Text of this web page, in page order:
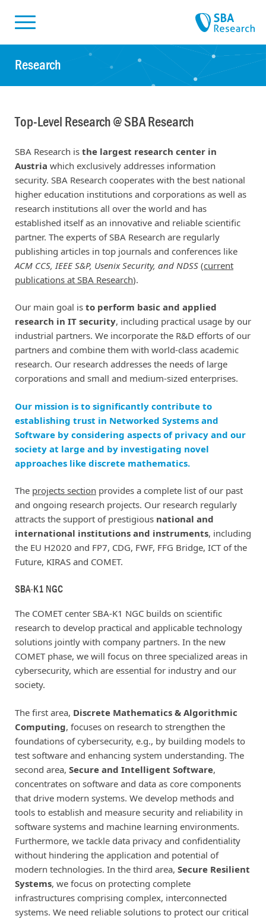
Research
Top-Level Research @ SBA Research
SBA Research is the largest research center in
Austria which exclusively addresses information
security. SBA Research cooperates with the best national
higher education institutions and corporations as well as
research institutions all over the world and has
established itself as an innovative and reliable scientific
partner. The experts of SBA Research are regularly
publishing articles in top journals and conferences like
ACM CCS, IEEE S&P, Usenix Security, and NDSS(current
publications at SBA Research).
Our main goal isto perform basic and applied
research in IT security, including practical usage by our
industrial partners. We incorporate the R&D efforts of our
partners and combine them with world-class academic
research. Our research addresses the needs of large
corporations and small and medium-sized enterprises.
Our mission is to significantly contribute to
establishing trust in Networked Systems and
Software by considering aspects of privacy and our
society at large and by investigating novel
approaches like discrete mathematics.
The projects section provides a complete list of our past
and ongoing research projects. Our research regularly
attracts the support of prestigious national and
international institutions and instruments, including
the EU H2020 and FP7, CDG, FWF, FFG Bridge, ICT of the
Future, KIRAS and COMET.
SBA-K1 NGC
The COMET center SBA-K1 NGC builds on scientific
research to develop practical and applicable technology
solutions jointly with company partners. In the new
COMET phase, we will focus on three specialized areas in
cybersecurity, which are essential for industry and our
society.
The first area, Discrete Mathematics & Algorithmic
Computing, focuses on research to strengthen the
foundations of cybersecurity, e.g., by building models to
test software and enhancing system understanding. The
second area, Secure and Intelligent Software,
concentrates on software and data as core components
that drive modern systems. We develop methods and
tools to establish and measure security and reliability in
software systems and machine learning environments.
Furthermore, we tackle data privacy and confidentiality
without hindering the application and potential of
modern technologies. In the third area, Secure Resilient
Systems, we focus on protecting complete
infrastructures comprising complex, interconnected
systems. We need reliable solutions to protect our critical